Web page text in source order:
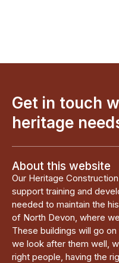
Get in touch
heritage
About this website
Our Heritage
support training and
needed to maintain the
of North Devon, where
These buildings will go
we look after them well,
right people, having the